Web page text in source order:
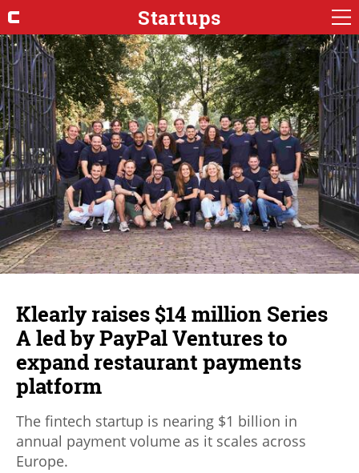
Startups
Klearly raises $14 million Series
A led by PayPal Ventures to
expand restaurant payments
platform
The fintech startup is nearing $1 billion in
annual payment volume as it scales across
Europe.